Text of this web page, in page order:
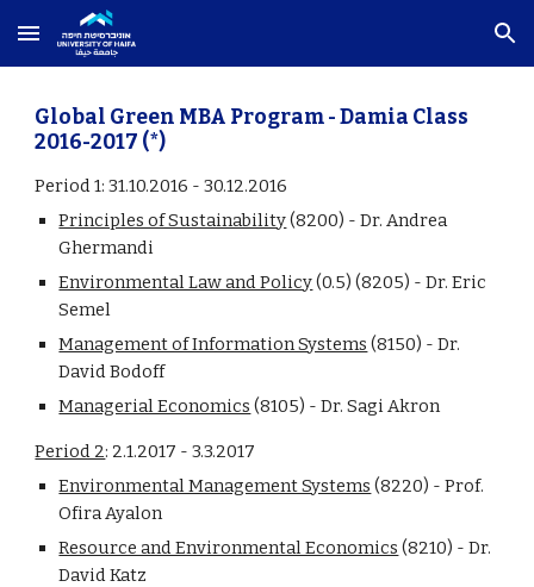
Skip to main content Skip to navigation
Global Green MBA Program - Damia Class
2016-2017 (*)
Period 1: 31.10.2016 - 30.12.2016
Principles of Sustainability (8200) - Dr. Andrea
Ghermandi
Environmental Law and Policy (0.5) (8205) - Dr. Eric
Semel
Management of Information Systems (8150) - Dr.
David Bodoff
Managerial Economics (8105) - Dr. Sagi Akron
Period 2: 2.1.2017 - 3.3.2017
Environmental Management Systems (8220) - Prof.
Ofira Ayalon
Resource and Environmental Economics (8210) - Dr.
David Katz